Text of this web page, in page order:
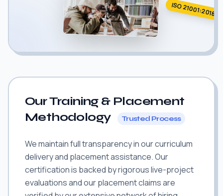
ISO 21001:2018
Our Training & Placement
Methodology
Trusted Process
We maintain full transparency in our curriculum
delivery and placement assistance. Our
certification is backed by rigorous live-project
evaluations and our placement claims are